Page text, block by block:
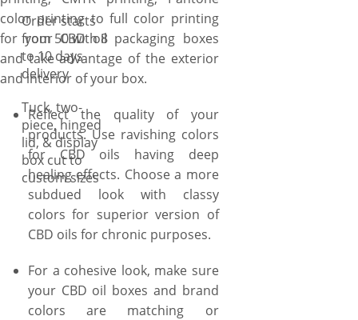
color printing to full color printing
for your CBD oil packaging boxes
and take advantage of the exterior
and interior of your box.
Reflect the quality of your
products. Use ravishing colors
for CBD oils having deep
healing effects. Choose a more
subdued look with classy
colors for superior version of
CBD oils for chronic purposes.
For a cohesive look, make sure
your CBD oil boxes and brand
colors are matching or
Order starts
from 50 with 8
to 10 days
delivery
Tuck, two-
piece, hinged
lid, & display
box cut to
custom sizes